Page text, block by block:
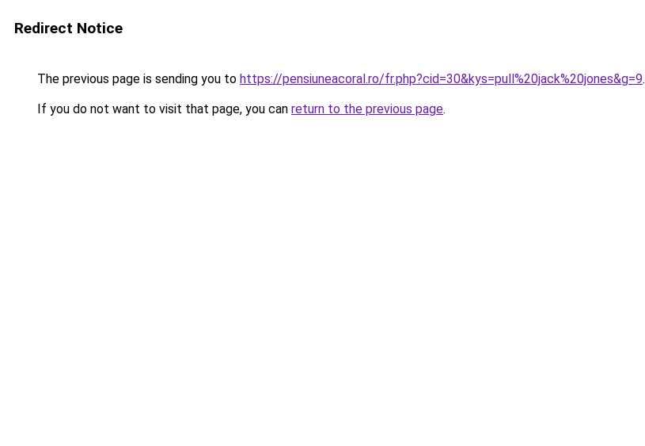
Redirect Notice
The previous page is sending you to https://pensiuneacoral.ro/fr.php?cid=30&kys=pull%20jack%20jones&g=9.
If you do not want to visit that page, you can return to the previous page.